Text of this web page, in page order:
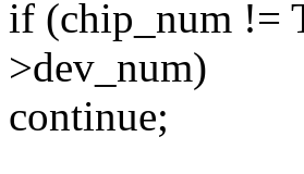
if (chip_num !=
>dev_num)
continue;